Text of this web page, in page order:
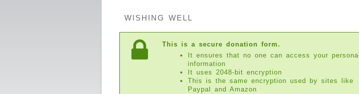
WISHING WELL
This is a secure donation form.
It ensures that no one can access your personal
information
It uses 2048-bit encryption
This is the same encryption used by sites like
Paypal and Amazon